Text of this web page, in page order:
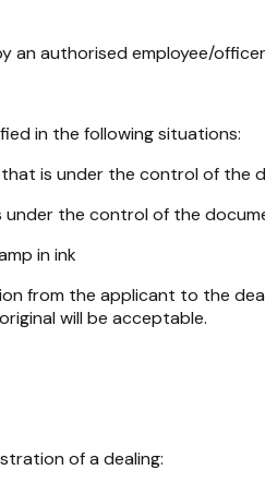
an authorised employee/
in the following situations:
is under the control of the
the control of the
in ink
from the applicant to the
will be acceptable.
of a dealing: